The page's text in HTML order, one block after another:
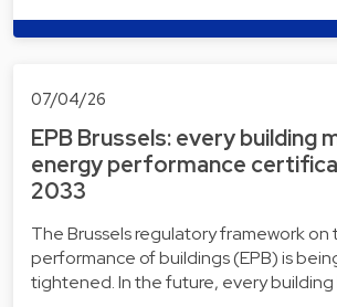
07/04/26
EPB Brussels: every building
energy performance
2033
The Brussels regulatory framework
performance of buildings (EPB) is
tightened. In the future, every